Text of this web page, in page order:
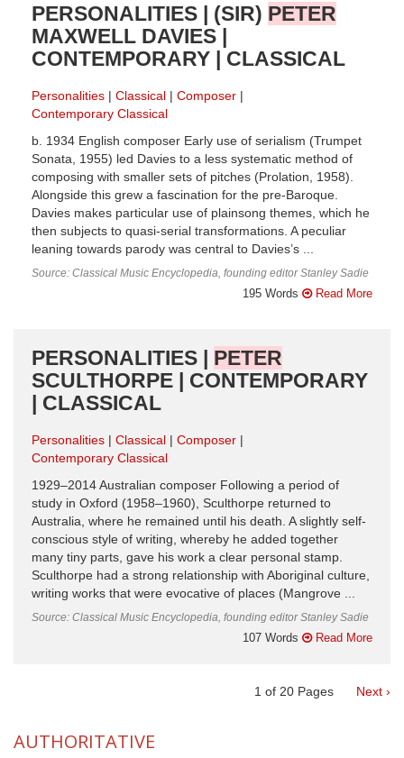
PERSONALITIES | (SIR) PETER
MAXWELL DAVIES |
CONTEMPORARY | CLASSICAL
Personalities Classical
Composer
Contemporary Classical
b. 1934 English composer Early use of serialism (Trumpet
Sonata, 1955) led Davies to a less systematic method of
composing with smaller sets of pitches (Prolation, 1958).
Alongside this grew a fascination for the pre-Baroque.
Davies makes particular use of plainsong themes, which he
then subjects to quasi-serial transformations. A peculiar
leaning towards parody was central to Davies’s ...
Source: Classical Music Encyclopedia, founding editor Stanley Sadie
195 Words Read More
PERSONALITIES | PETER
SCULTHORPE | CONTEMPORARY
| CLASSICAL
Personalities Classical
Composer
Contemporary Classical
1929–2014 Australian composer Following a period of
study in Oxford (1958–1960), Sculthorpe returned to
Australia, where he remained until his death. A slightly self-
conscious style of writing, whereby he added together
many tiny parts, gave his work a clear personal stamp.
Sculthorpe had a strong relationship with Aboriginal culture,
writing works that were evocative of places (Mangrove ...
Source: Classical Music Encyclopedia, founding editor Stanley Sadie
107 Words Read More
1 of 20 Pages Next ›
AUTHORITATIVE